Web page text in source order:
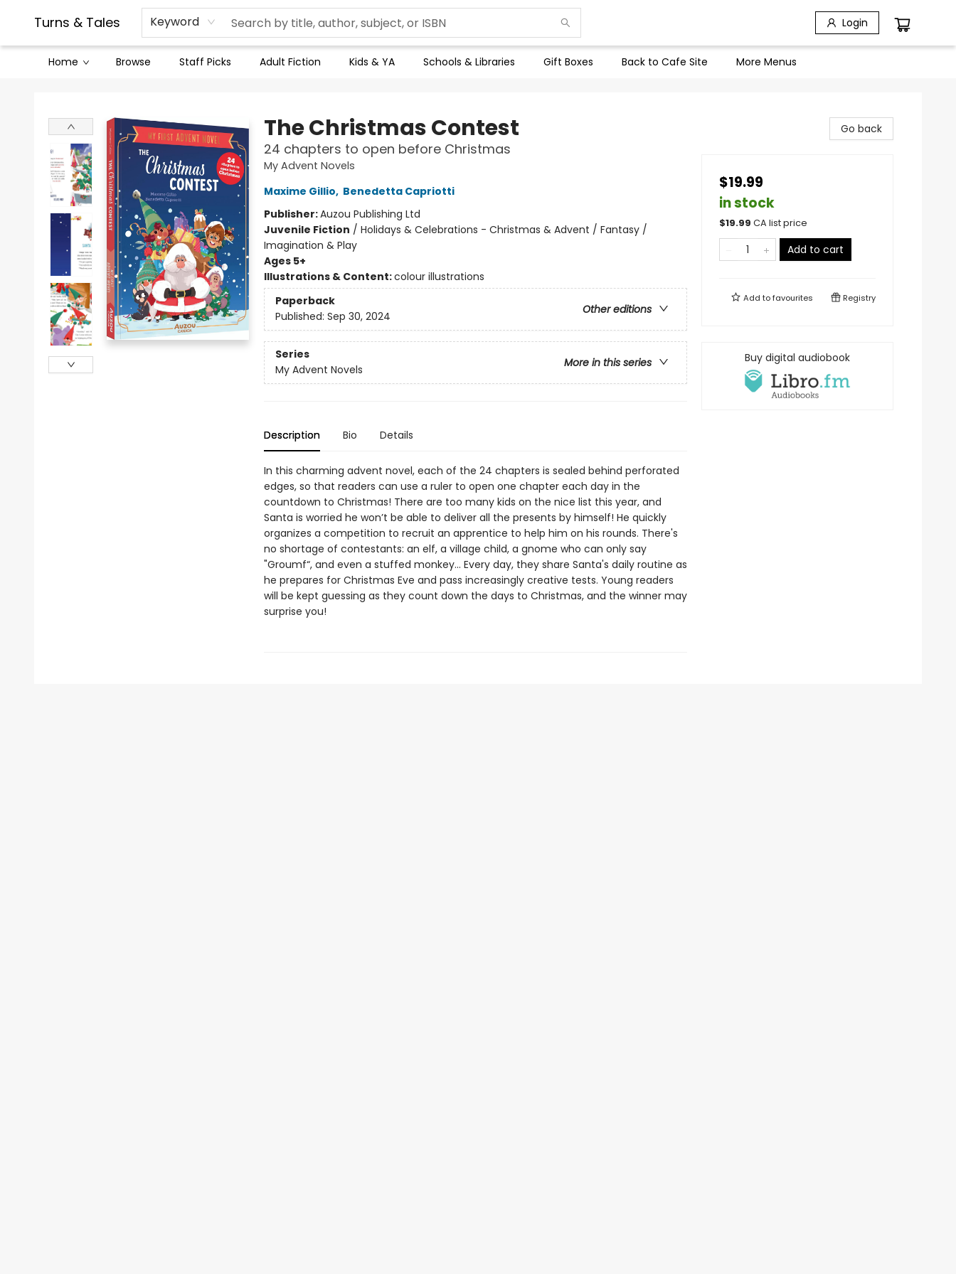
Turns & Tales Keyword Login
Home Browse Staff Picks Adult Fiction Kids & YA Schools & Libraries Gift Boxes Back to Cafe Site
Contact & Hours
Legal Stuff
More Menus
The Christmas Contest
24 chapters to open before Christmas
My Advent Novels
Maxime Gillio, Benedetta Capriotti
Publisher:Auzou Publishing Ltd
Juvenile Fiction / Holidays & Celebrations - Christmas & Advent / Fantasy /
Imagination & Play
Ages 5+
Illustrations & Content:colour illustrations
Paperback
Other editions
Published: Sep 30, 2024
Series
More in this series
My Advent Novels
Description Bio Details
In this charming advent novel, each of the 24 chapters is sealed behind perforated
edges, so that readers can use a ruler to open one chapter each day in the
countdown to Christmas! There are too many kids on the nice list this year, and
Santa is worried he won’t be able to deliver all the presents by himself! He quickly
organizes a competition to recruit an apprentice to help him on his rounds. There's
no shortage of contestants: an elf, a village child, a gnome who can only say
"Groumf“, and even a stuffed monkey... Every day, they share Santa's daily routine as
he prepares for Christmas Eve and pass increasingly creative tests. Young readers
will be kept guessing as they count down the days to Christmas, and the winner may
surprise you!
Go back
$19.99
in stock
$19.99 CA list price
Add to cart
Add tofavourites Registry
Buy digital audiobook